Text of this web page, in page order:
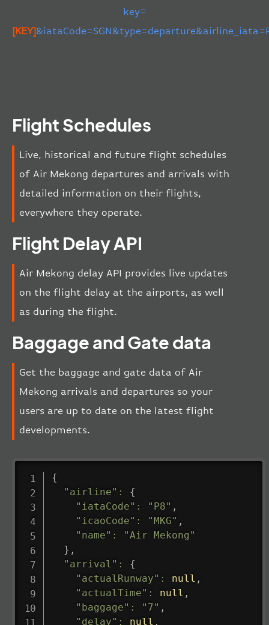
key=
[KEY]
Flight Schedules
Live, historical and future flight schedules
of Air Mekong departures and arrivals with
detailed information on their flights,
everywhere they operate.
Flight Delay API
Air Mekong delay API provides live updates
on the flight delay at the airports, as well
as during the flight.
Baggage and Gate data
Get the baggage and gate data of Air
Mekong arrivals and departures so your
users are up to date on the latest flight
developments.
{
"airline" :
{
"iataCode" : "P8" ,
"icaoCode" : "MKG" ,
"name" :
"Air Mekong"
} ,
"arrival" :
{
"actualRunway" : null ,
"actualTime" : null ,
"baggage" : "7" ,
"delay" : null ,